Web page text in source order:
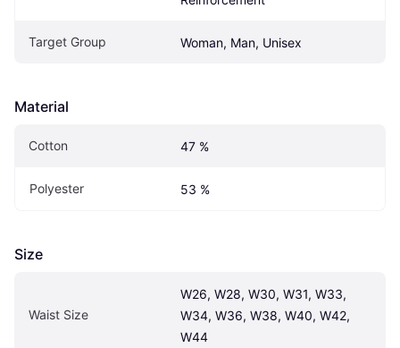
Target Group Woman, Man, Unisex
Material
Cotton 47 %
Polyester 53 %
Size
Waist Size
W26, W28, W30, W31, W33,
W34, W36, W38, W40, W42,
W44